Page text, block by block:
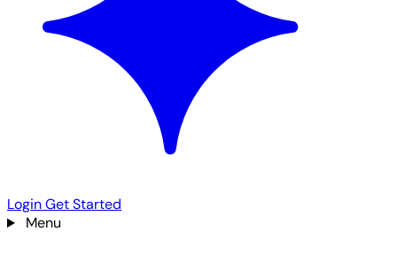
LoginGet Started
Menu